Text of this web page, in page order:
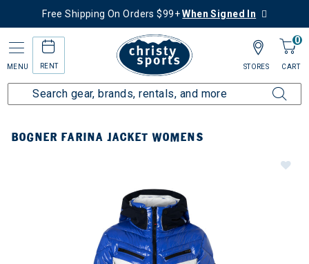
Free Shipping On Orders $99+When Signed In
MENU RENT
0
CART
STORES
BOGNER FARINA JACKET WOMENS